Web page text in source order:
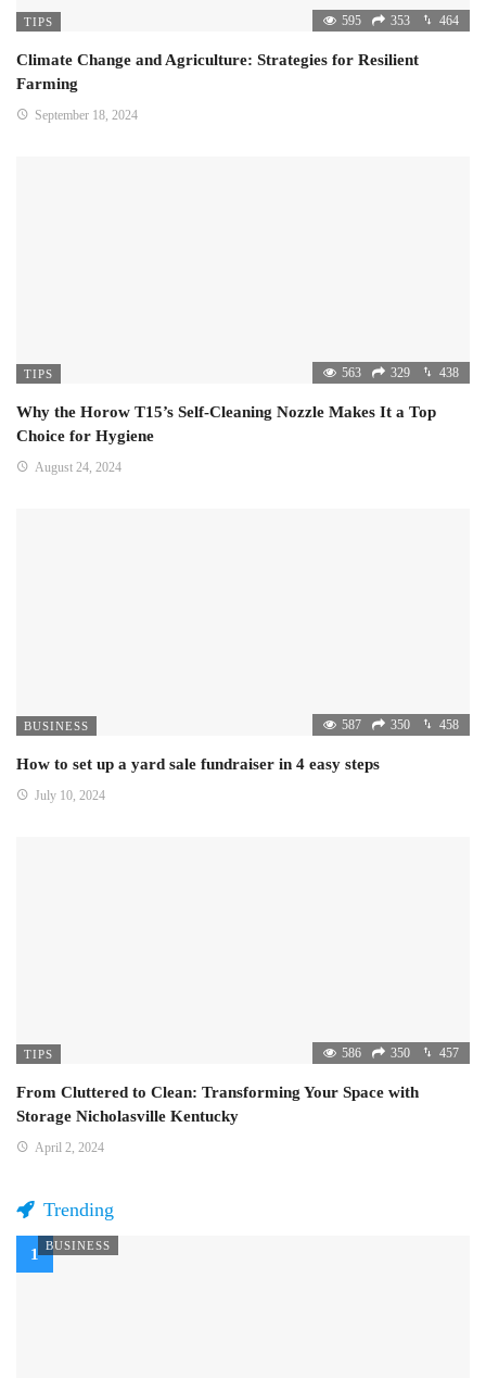
TIPS 595 353 464
Climate Change and Agriculture: Strategies for Resilient
Farming
September 18, 2024
TIPS 563 329 438
Why the Horow T15’s Self-Cleaning Nozzle Makes It a Top
Choice for Hygiene
August 24, 2024
BUSINESS 587 350 458
How to set up a yard sale fundraiser in 4 easy steps
July 10, 2024
TIPS 586 350 457
From Cluttered to Clean: Transforming Your Space with
Storage Nicholasville Kentucky
April 2, 2024
Trending
BUSINESS